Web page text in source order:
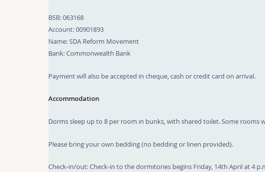
BSB: 063168
Account: 00901893
Name: SDA Reform Movement
Bank: Commonwealth Bank
Payment will also be accepted in cheque, cash or credit card on arrival.
Accommodation
Dorms sleep up to 8 per room in bunks, with shared toilet. Some rooms
Please bring your own bedding (no bedding or linen provided).
Check-in/out: Check-in to the dormitories begins Friday, 14th April at 4